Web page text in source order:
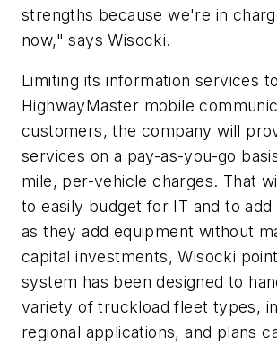
strengths because we're in
now," says Wisocki.
Limiting its information services to
HighwayMaster mobile
customers, the company will
services on a pay-as-you-go
mile, per-vehicle charges. That
to easily budget for IT and to add
as they add equipment without
capital investments, Wisocki
system has been designed to
variety of truckload fleet types,
regional applications, and plans